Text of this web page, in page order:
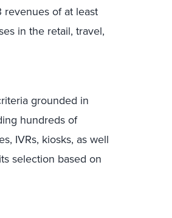
of at least
in the retail, travel,
grounded in
hundreds of
IVRs, kiosks, as well
selection based on